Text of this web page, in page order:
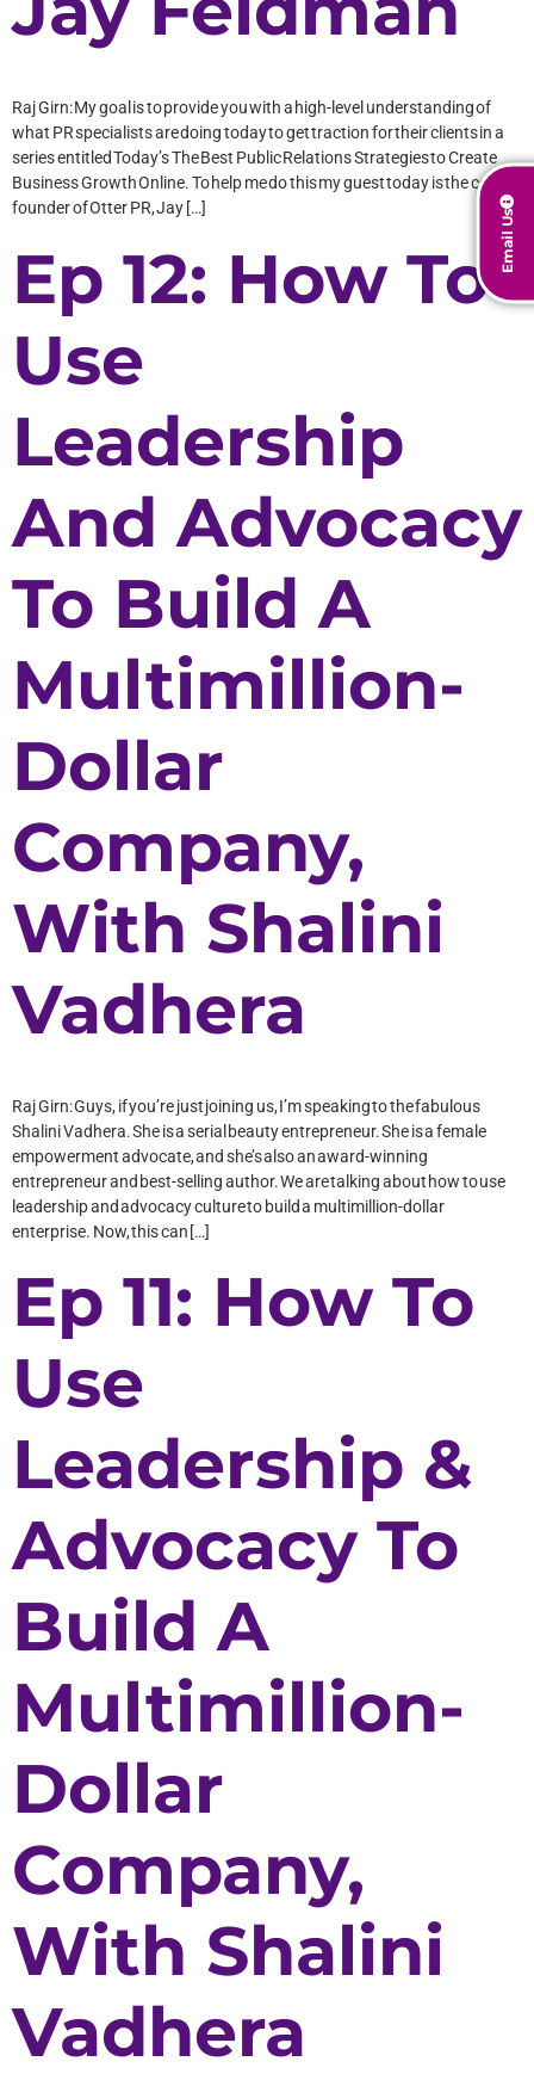
Email Us
Raj Girn: My goal is to provide you with a high-level understanding of
what PR specialists are doing today to get traction for their clients in a
series entitled Today’s The Best Public Relations Strategies to Create
Business Growth Online. To help me do this my guest today is the co-
founder of Otter PR, Jay […]
Ep 12: How To
Use
Leadership
And Advocacy
To Build A
Multimillion-
Dollar
Company,
With Shalini
Vadhera
Raj Girn: Guys, if you’re just joining us, I’m speaking to the fabulous
Shalini Vadhera. She is a serial beauty entrepreneur. She is a female
empowerment advocate, and she’s also an award-winning
entrepreneur and best-selling author. We are talking about how to use
leadership and advocacy culture to build a multimillion-dollar
enterprise. Now, this can […]
Ep 11: How To
Use
Leadership &
Advocacy To
Build A
Multimillion-
Dollar
Company,
With Shalini
Vadhera